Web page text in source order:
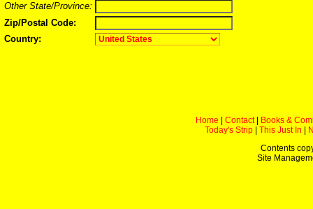
Other State/Province:
Zip/Postal Code:
Country:
Home Contact|
Books &
Today's Strip
This Just In
Contents
Site